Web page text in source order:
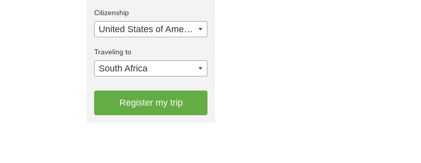
Citizenship
United States of America
Traveling to
South Africa
Register my trip